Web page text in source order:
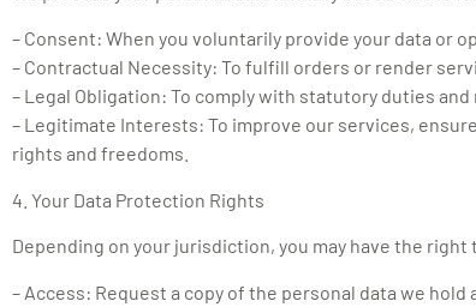
– Consent: When you voluntarily provide your data or
– Contractual Necessity: To fulfill orders or render
– Legal Obligation: To comply with statutory duties and
– Legitimate Interests: To improve our services,
rights and freedoms.
4. Your Data Protection Rights
Depending on your jurisdiction, you may have the right
– Access: Request a copy of the personal data we hold